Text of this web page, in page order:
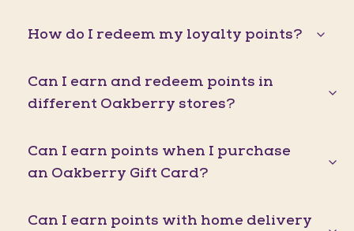
How do I redeem my loyalty points?
Can I earn and redeem points in
different Oakberry stores?
Can I earn points when I purchase
an Oakberry Gift Card?
Can I earn points with home delivery